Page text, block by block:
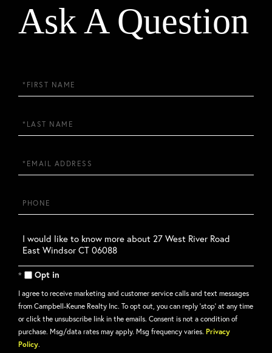
Ask A Question
First
Name
Last
Name
Email
Phone
Questions
or
Comments?
Opt in
I agree to receive marketing and customer service calls and text messages
from Campbell-Keune Realty Inc. To opt out, you can reply 'stop' at any time
or click the unsubscribe link in the emails. Consent is not a condition of
purchase. Msg/data rates may apply. Msg frequency varies. Privacy
Policy.